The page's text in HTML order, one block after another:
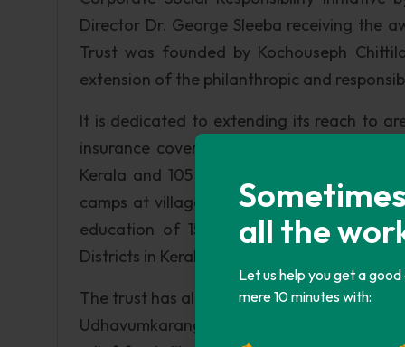
all the
Let us help you get a
mere 10 minutes with:
Director Dr. George Sleeba receiving the
Trust was founded by Kochouseph
extension of the philanthropic and
It is dedicated to extending its reach to
insurance cover for 1314 families from
Kerala and 105 families in
camps at villages and backward areas
education of 1587 school children from
Districts in Kerala and Ramanagaram Taluk,
The trust has also made substantial
Udhavumkarangal and the SOS village. It